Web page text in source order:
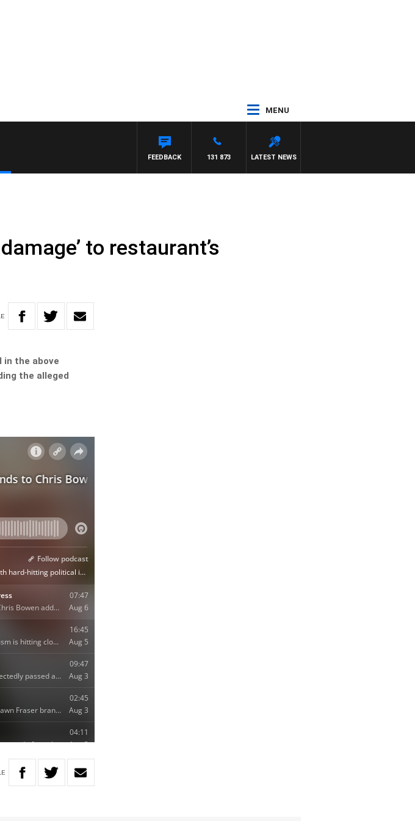
MENU
LATEST NEWS
131 873
FEEDBACK
to restaurant’s
in the above
the alleged